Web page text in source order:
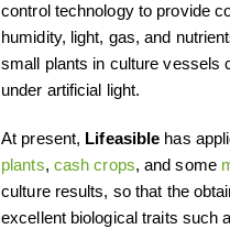
control technology to provide
humidity, light, gas, and
small plants in culture vessels
under artificial light.
At present, Lifeasible has
plants, cash crops, and some
culture results, so that the
excellent biological traits such